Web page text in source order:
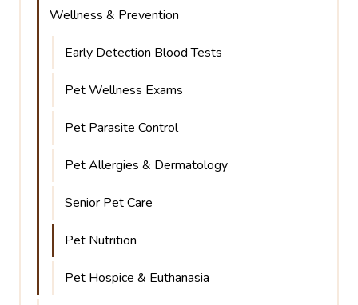
Wellness & Prevention
Early Detection Blood Tests
Pet Wellness Exams
Pet Parasite Control
Pet Allergies & Dermatology
Senior Pet Care
Pet Nutrition
Pet Hospice & Euthanasia